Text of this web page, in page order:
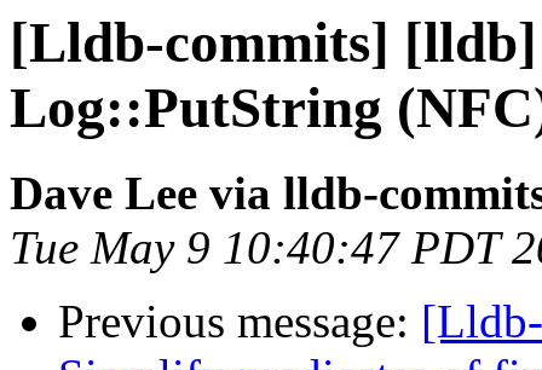
[Lldb-commits]
Log::PutString
Dave Lee via lldb-
Tue May 9 10:40:47 PDT
Previous message: